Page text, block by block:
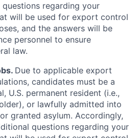
regarding your
will be used for export control
and the answers will be
personnel to ensure
law.
Due to applicable export
candidates must be a
U.S. permanent resident (i.e.,
or lawfully admitted into
granted asylum. Accordingly,
questions regarding your